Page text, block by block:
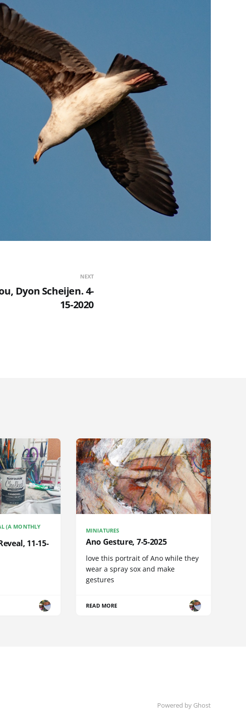
NEXT
Dyon Scheijen. 4-
15-2020
(A MONTHLY
11-15-
MINIATURES
Ano Gesture, 7-5-2025
love this portrait of Ano while they
wear a spray sox and make
gestures
READ MORE
Powered by Ghost